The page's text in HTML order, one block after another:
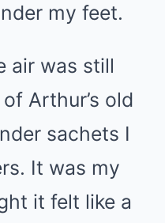
my feet.
air was still
Arthur’s old
sachets I
It was my
it felt like a